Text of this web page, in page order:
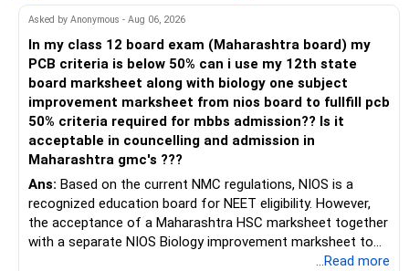
Asked by Anonymous - Aug 06, 2026
In my class 12 board exam (Maharashtra board) my
PCB criteria is below 50% can i use my 12th state
board marksheet along with biology one subject
improvement marksheet from nios board to fullfill pcb
50% criteria required for mbbs admission?? Is it
acceptable in councelling and admission in
Maharashtra gmc's ???
Ans: Based on the current NMC regulations, NIOS is a
recognized education board for NEET eligibility. However,
the acceptance of a Maharashtra HSC marksheet together
with a separate NIOS Biology improvement marksheet to
satisfy the minimum 50% PCB eligibility requirement for
...Read more